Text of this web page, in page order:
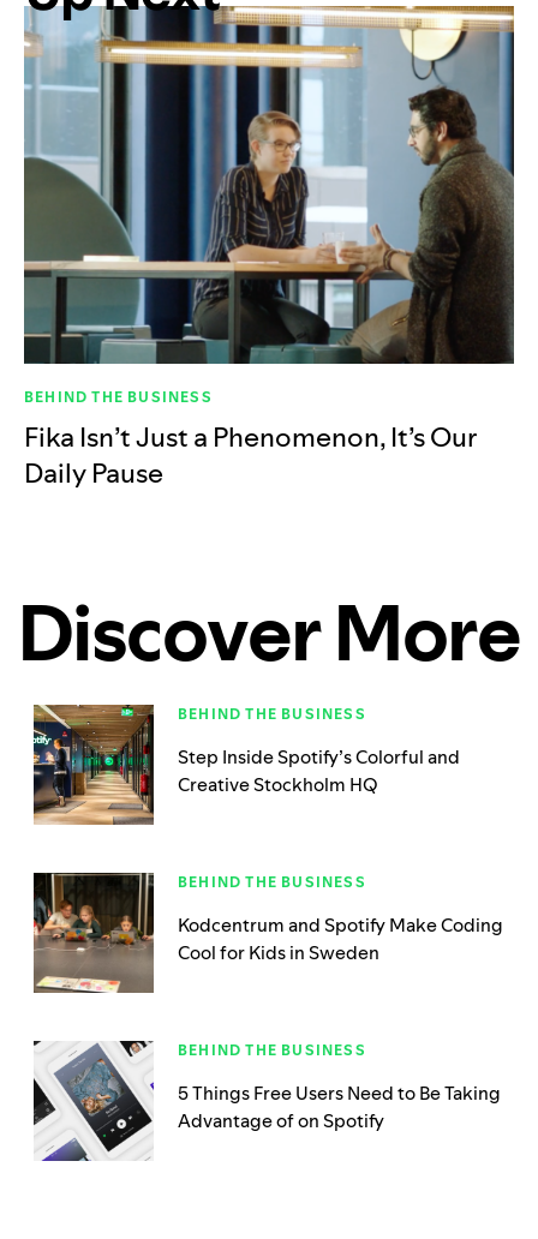
BEHIND THE BUSINESS
Fika Isn’t Just a Phenomenon, It’s Our
Daily Pause
Discover More
BEHIND THE BUSINESS
Step Inside Spotify’s Colorful and
Creative Stockholm HQ
BEHIND THE BUSINESS
Kodcentrum and Spotify Make Coding
Cool for Kids in Sweden
BEHIND THE BUSINESS
5 Things Free Users Need to Be Taking
Advantage of on Spotify